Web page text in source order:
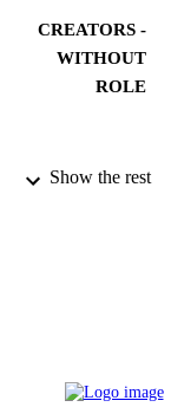
CREATORS -
WITHOUT
ROLE
GRANT NOTE
Show the rest